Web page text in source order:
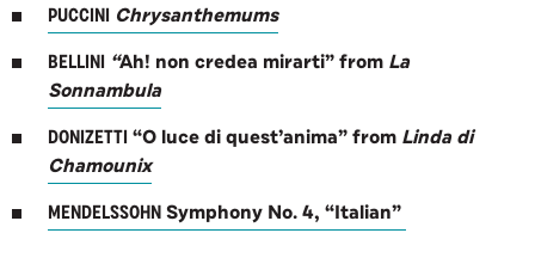
PUCCINI Chrysanthemums
BELLINI “Ah! non credea mirarti” from La
Sonnambula
DONIZETTI“O luce di quest’anima” from Linda di
Chamounix
MENDELSSOHNSymphony No. 4, “Italian”